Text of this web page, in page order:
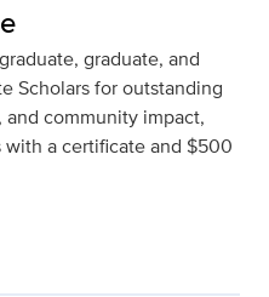
graduate, and
Scholars for outstanding
community impact,
a certificate and $500